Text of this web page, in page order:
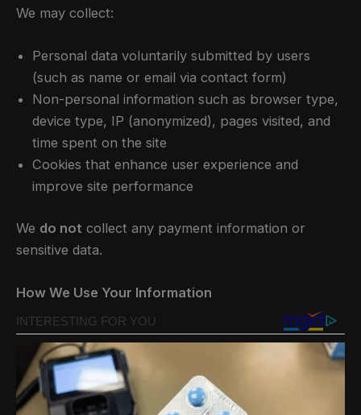
We may collect:
Personal data voluntarily submitted by users
(such as name or email via contact form)
Non-personal information such as browser type,
device type, IP (anonymized), pages visited, and
time spent on the site
Cookies that enhance user experience and
improve site performance
We do not collect any payment information or
sensitive data.
How We Use Your Information